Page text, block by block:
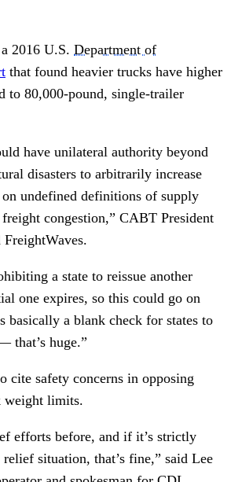
2016 U.S. Department of
that found heavier trucks have higher
to 80,000-pound, single-trailer
have unilateral authority beyond
disasters to arbitrarily increase
undefined definitions of supply
congestion,” CABT President
a state to reissue another
one expires, so this could go on
basically a blank check for states to
that’s huge.”
cite safety concerns in opposing
weight limits.
efforts before, and if it’s strictly
relief situation, that’s fine,” said Lee